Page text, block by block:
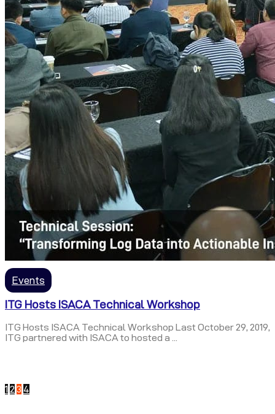
Events
ITG Hosts ISACA Technical Workshop
ITG Hosts ISACA Technical Workshop Last October 29, 2019,
ITG partnered with ISACA to hosted a ...
1 2 3 4